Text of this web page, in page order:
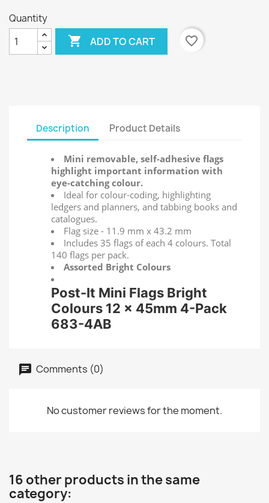
Quantity
 ADD TO CART favorite_border
Description Product Details
Mini removable, self-adhesive flags
highlight important information with
eye-catching colour.
Ideal for colour-coding, highlighting
ledgers and planners, and tabbing books and
catalogues.
Flag size - 11.9 mm x 43.2 mm
Includes 35 flags of each 4 colours. Total
140 flags per pack.
Assorted Bright Colours
Post-It Mini Flags Bright
Colours 12 x 45mm 4-Pack
683-4AB
Comments (0)
No customer reviews for the moment.
16 other products in the same
category: